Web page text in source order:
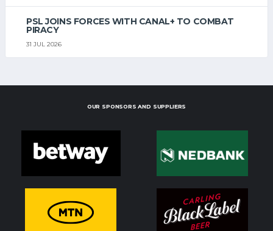
PSL JOINS FORCES WITH CANAL+ TO COMBAT
PIRACY
31 JUL 2026
OUR SPONSORS AND SUPPLIERS